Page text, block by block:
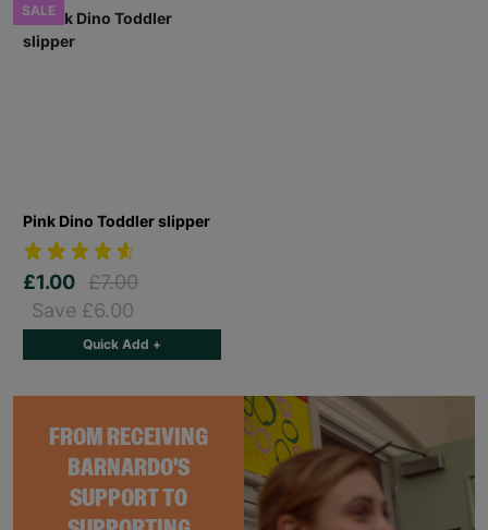
FROM RECEIVING
BARNARDO'S
SUPPORT TO
SALE
Pink Dino Toddler slipper
£1.00 £7.00
Save £6.00
Quick Add +